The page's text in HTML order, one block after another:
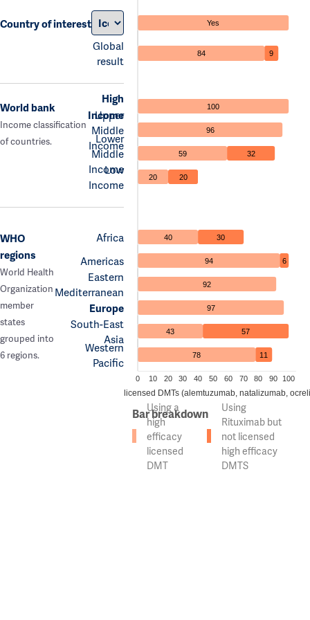
Country of interest
Global
result
Yes
84 9
World bank
Income classification
of countries.
High
Income
Upper
Middle
Income
Lower
Middle
Income
Low
Income
100
96
59 32
20 20
WHO
regions
World Health
Organization
member
states
grouped into
6 regions.
Africa
Americas
Eastern
Mediterranean
Europe
South-East
Asia
Western
Pacific
40 30
94 6
92
97
43 57
78 11
0 10 20 30 40 50 60 70 80 90 100
of countries using high efficacy licensed DMTs (alemtuzumab, natalizumab,
Bar breakdown
Using a
high
efficacy
licensed
DMT
Using
Rituximab but
not licensed
high efficacy
DMTS